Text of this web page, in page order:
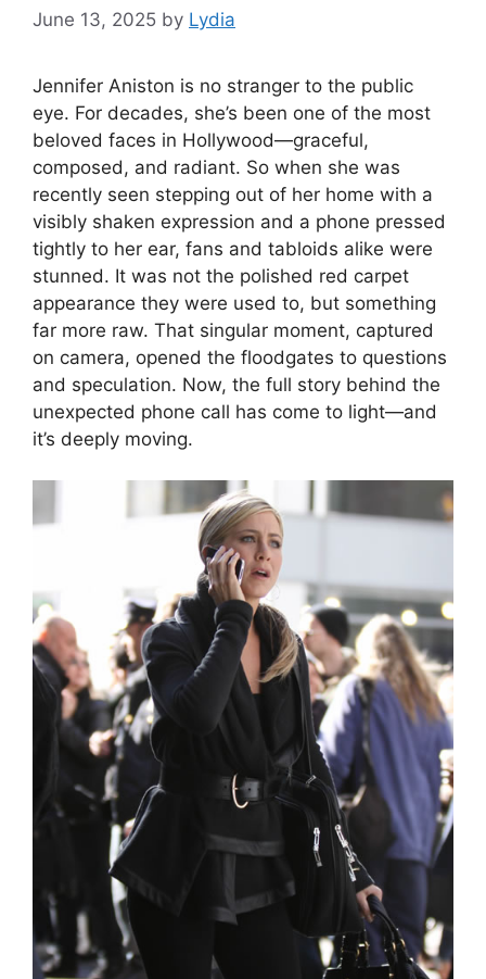
June 13, 2025 by Lydia
Jennifer Aniston is no stranger to the public
eye. For decades, she’s been one of the most
beloved faces in Hollywood—graceful,
composed, and radiant. So when she was
recently seen stepping out of her home with a
visibly shaken expression and a phone pressed
tightly to her ear, fans and tabloids alike were
stunned. It was not the polished red carpet
appearance they were used to, but something
far more raw. That singular moment, captured
on camera, opened the floodgates to questions
and speculation. Now, the full story behind the
unexpected phone call has come to light—and
it’s deeply moving.